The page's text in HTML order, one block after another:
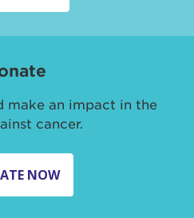
make an impact in the
cancer.
NOW